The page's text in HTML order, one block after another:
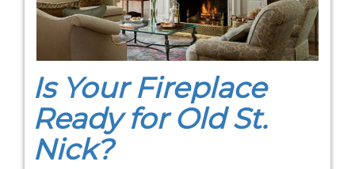
Is Your Fireplace
Ready for Old St.
Nick?